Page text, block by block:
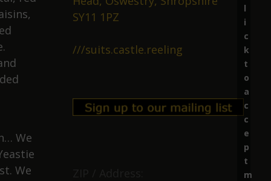
We
We
SY11 1PZ
///suits.castle.reeling
l
i
c
k
t
o
a
c
c
e
p
t
m